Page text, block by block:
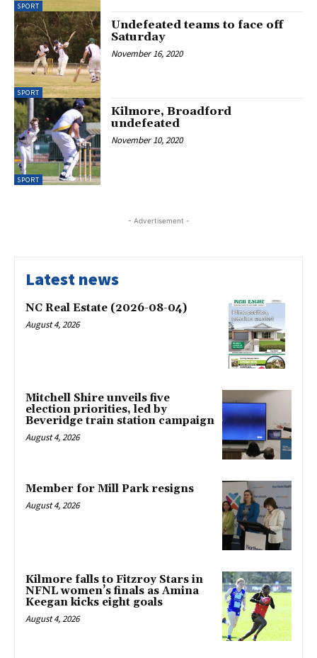
SPORT
SPORT
Undefeated teams to face off
Saturday
November 16, 2020
SPORT
Kilmore, Broadford
undefeated
November 10, 2020
- Advertisement -
Latest news
NC Real Estate (2026-08-04)
August 4, 2026
Mitchell Shire unveils five
election priorities, led by
Beveridge train station campaign
August 4, 2026
Member for Mill Park resigns
August 4, 2026
Kilmore falls to Fitzroy Stars in
NFNL women’s finals as Amina
Keegan kicks eight goals
August 4, 2026